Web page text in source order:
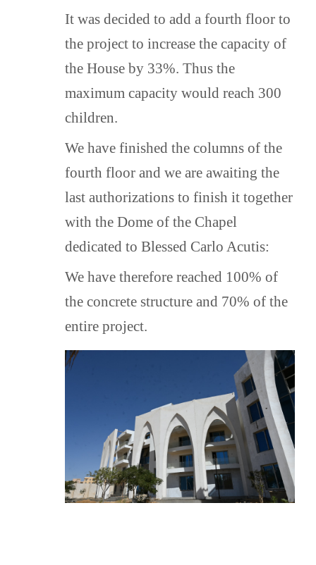
“Document on Human Fraternity”
alternative to children and young
people under the age of 18 –
affiliation – who do not have the
care of a family.
THE NAME OF THE ORPHANAGE
The name Oasis of Pietà was
inspired by the gift of an authentic
copy of Michelangelo’s Pietà Statue
that His Holiness Pope Francis
generously offered for this project in
2019.
for the Oasis of Pietà Orphanage.
THE GENERAL GOALS
It is the goal of the Oasis of Pietà
Orphanage:
1. To offer an appropriate
residence for a complete
accommodation of children, offering
It was decided to add a fourth floor to
the project to increase the capacity of
the House by 33%. Thus the
maximum capacity would reach 300
children.
We have finished the columns of the
fourth floor and we are awaiting the
last authorizations to finish it together
with the Dome of the Chapel
dedicated to Blessed Carlo Acutis:
We have therefore reached 100% of
the concrete structure and 70% of the
entire project.